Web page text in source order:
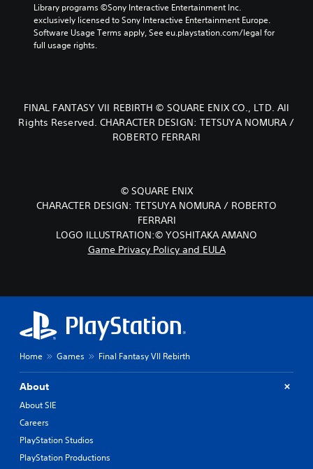
Library programs ©Sony Interactive Entertainment Inc.
exclusively licensed to Sony Interactive Entertainment Europe.
Software Usage Terms apply, See eu.playstation.com/legal for
full usage rights.
FINAL FANTASY VII REBIRTH © SQUARE ENIX CO., LTD. All
Rights Reserved. CHARACTER DESIGN: TETSUYA NOMURA /
ROBERTO FERRARI
© SQUARE ENIX
CHARACTER DESIGN: TETSUYA NOMURA / ROBERTO
FERRARI
LOGO ILLUSTRATION:© YOSHITAKA AMANO
Game Privacy Policy and EULA
Home Games Final Fantasy VII Rebirth
About
About SIE
Careers
PlayStation Studios
PlayStation Productions